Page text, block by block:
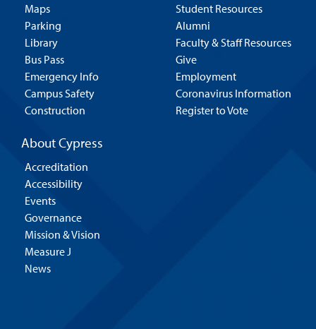
Maps
Parking
Library
Bus Pass
Emergency Info
Campus Safety
Construction
Student Resources
Alumni
Faculty & Staff Resources
Give
Employment
Coronavirus Information
Register to Vote
About Cypress
Accreditation
Accessibility
Events
Governance
Mission & Vision
Measure J
News